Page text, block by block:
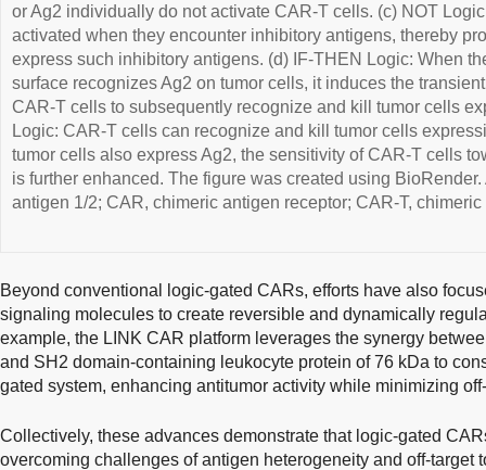
or Ag2 individually do not activate CAR-T cells. (c) NOT
activated when they encounter inhibitory antigens, thereby
express such inhibitory antigens. (d) IF-THEN Logic: When
surface recognizes Ag2 on tumor cells, it induces the
CAR-T cells to subsequently recognize and kill tumor cells
Logic: CAR-T cells can recognize and kill tumor cells
tumor cells also express Ag2, the sensitivity of CAR-T cells
is further enhanced. The figure was created using
antigen 1/2; CAR, chimeric antigen receptor; CAR-T,
Beyond conventional logic-gated CARs, efforts have also
signaling molecules to create reversible and dynamically
example, the LINK CAR platform leverages the synergy
and SH2 domain-containing leukocyte protein of 76 kDa to
gated system, enhancing antitumor activity while minimizing
Collectively, these advances demonstrate that logic-gated
overcoming challenges of antigen heterogeneity and off-target